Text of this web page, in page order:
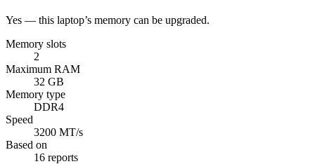
Yes — this laptop’s memory can be upgraded.
Memory slots
2
Maximum RAM
32 GB
Memory type
DDR4
Speed
3200 MT/s
Based on
16 reports